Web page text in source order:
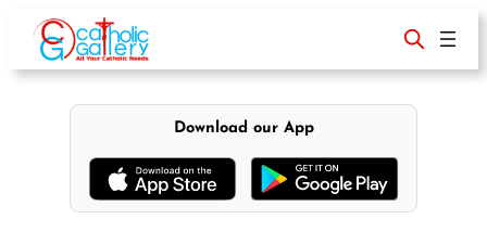
content
Download our App